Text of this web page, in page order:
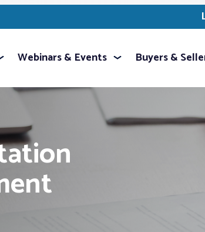
Webinars & Events Buyers &